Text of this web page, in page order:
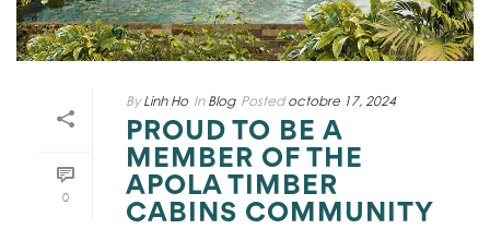
0
By Linh Ho In Blog Posted octobre 17, 2024
PROUD TO BE A
MEMBER OF THE
APOLA TIMBER
CABINS COMMUNITY